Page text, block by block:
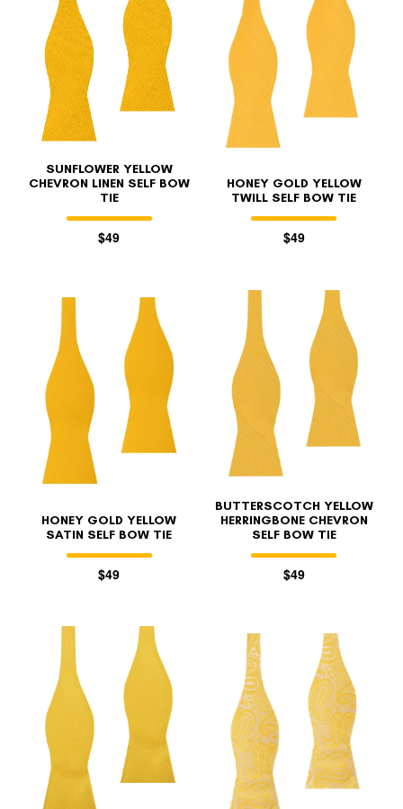
SUNFLOWER YELLOW
CHEVRON LINEN SELF BOW
TIE
$49
HONEY GOLD YELLOW
TWILL SELF BOW TIE
$49
HONEY GOLD YELLOW
SATIN SELF BOW TIE
$49
BUTTERSCOTCH YELLOW
HERRINGBONE CHEVRON
SELF BOW TIE
$49